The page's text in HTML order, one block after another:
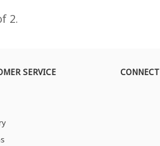
2.
SERVICE CONNECT